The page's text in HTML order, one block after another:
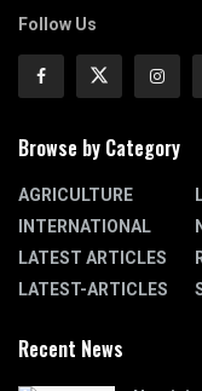
Follow Us
Browse by Category
AGRICULTURE
INTERNATIONAL
LATEST ARTICLES
LATEST-ARTICLES
Recent News